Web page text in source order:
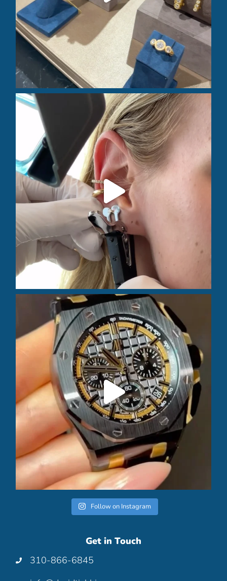
Follow on Instagram
Get in Touch
310-866-6845